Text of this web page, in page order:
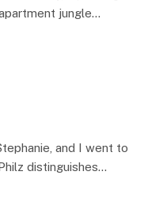
jungle…
and I went to
distinguishes…